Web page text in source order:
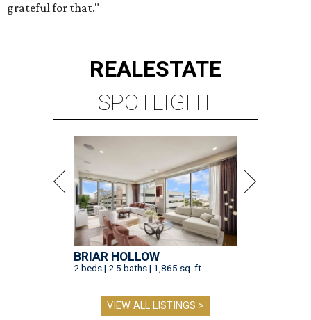
grateful for that."
REALESTATE
SPOTLIGHT
BRIAR HOLLOW
2 beds | 2.5 baths | 1,865 sq. ft.
VIEW ALL LISTINGS >